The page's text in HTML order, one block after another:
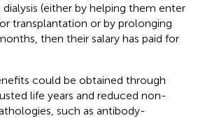
(either by helping them enter
transplantation or by prolonging
then their salary has paid for
could be obtained through
life years and reduced non-
such as antibody-